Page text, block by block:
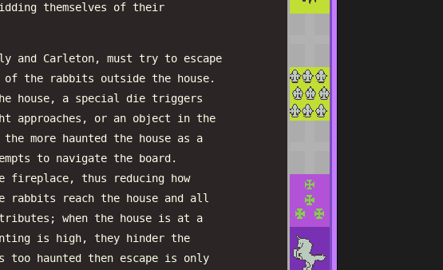
themselves of their
and Carleton, must try to escape
of the rabbits outside the house.
house, a special die triggers
approaches, or an object in the
more haunted the house as a
to navigate the board.
fireplace, thus reducing how
rabbits reach the house and all
when the house is at a
is high, they hinder the
haunted then escape is only